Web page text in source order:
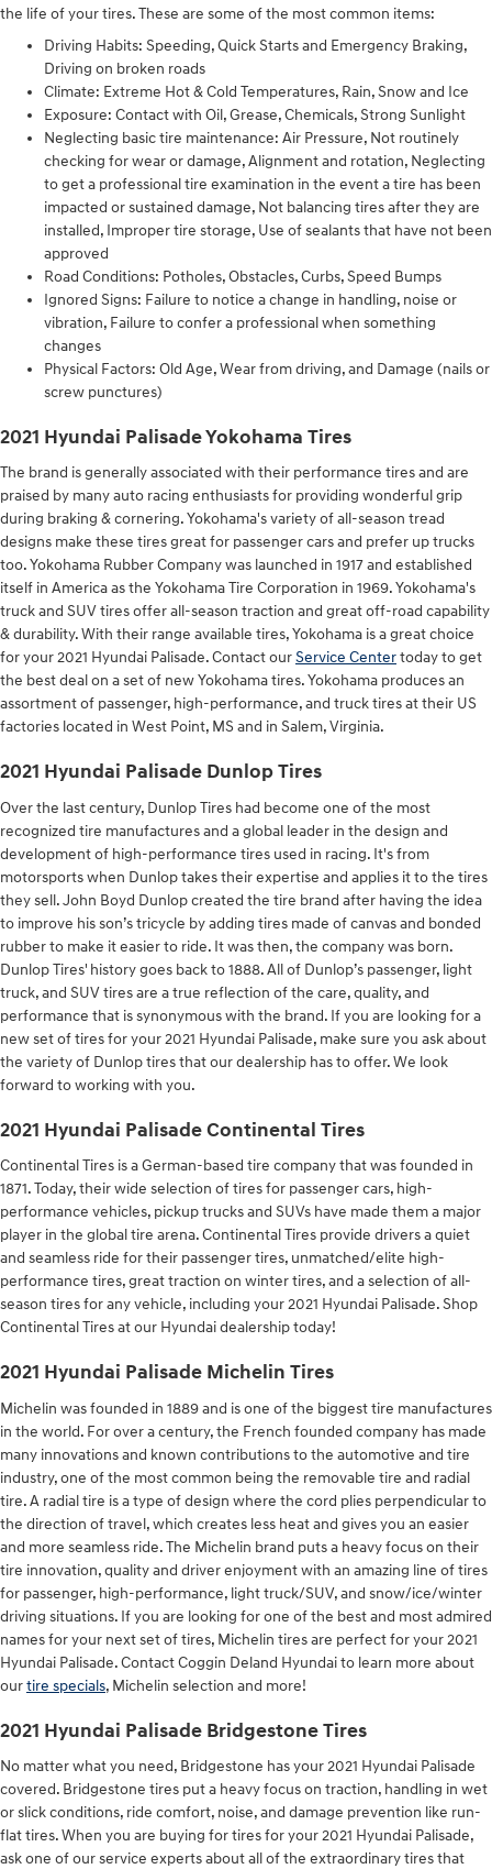
the life of your tires. These are some of the most common items:
Driving Habits: Speeding, Quick Starts and Emergency Braking,
Driving on broken roads
Climate: Extreme Hot & Cold Temperatures, Rain, Snow and Ice
Exposure: Contact with Oil, Grease, Chemicals, Strong Sunlight
Neglecting basic tire maintenance: Air Pressure, Not routinely
checking for wear or damage, Alignment and rotation, Neglecting
to get a professional tire examination in the event a tire has been
impacted or sustained damage, Not balancing tires after they are
installed, Improper tire storage, Use of sealants that have not been
approved
Road Conditions: Potholes, Obstacles, Curbs, Speed Bumps
Ignored Signs: Failure to notice a change in handling, noise or
vibration, Failure to confer a professional when something
changes
Physical Factors: Old Age, Wear from driving, and Damage (nails or
screw punctures)
2021 Hyundai Palisade Yokohama Tires
The brand is generally associated with their performance tires and are
praised by many auto racing enthusiasts for providing wonderful grip
during braking & cornering. Yokohama's variety of all-season tread
designs make these tires great for passenger cars and prefer up trucks
too. Yokohama Rubber Company was launched in 1917 and established
itself in America as the Yokohama Tire Corporation in 1969. Yokohama's
truck and SUV tires offer all-season traction and great off-road capability
& durability. With their range available tires, Yokohama is a great choice
for your 2021 Hyundai Palisade. Contact ourService Centertoday to get
the best deal on a set of new Yokohama tires. Yokohama produces an
assortment of passenger, high-performance, and truck tires at their US
factories located in West Point, MS and in Salem, Virginia.
2021 Hyundai Palisade Dunlop Tires
Over the last century, Dunlop Tires had become one of the most
recognized tire manufactures and a global leader in the design and
development of high-performance tires used in racing. It's from
motorsports when Dunlop takes their expertise and applies it to the tires
they sell. John Boyd Dunlop created the tire brand after having the idea
to improve his son’s tricycle by adding tires made of canvas and bonded
rubber to make it easier to ride. It was then, the company was born.
Dunlop Tires' history goes back to 1888. All of Dunlop’s passenger, light
truck, and SUV tires are a true reflection of the care, quality, and
performance that is synonymous with the brand. If you are looking for a
new set of tires for your 2021 Hyundai Palisade, make sure you ask about
the variety of Dunlop tires that our dealership has to offer. We look
forward to working with you.
2021 Hyundai Palisade Continental Tires
Continental Tires is a German-based tire company that was founded in
1871. Today, their wide selection of tires for passenger cars, high-
performance vehicles, pickup trucks and SUVs have made them a major
player in the global tire arena. Continental Tires provide drivers a quiet
and seamless ride for their passenger tires, unmatched/elite high-
performance tires, great traction on winter tires, and a selection of all-
season tires for any vehicle, including your 2021 Hyundai Palisade. Shop
Continental Tires at our Hyundai dealership today!
2021 Hyundai Palisade Michelin Tires
Michelin was founded in 1889 and is one of the biggest tire manufactures
in the world. For over a century, the French founded company has made
many innovations and known contributions to the automotive and tire
industry, one of the most common being the removable tire and radial
tire. A radial tire is a type of design where the cord plies perpendicular to
the direction of travel, which creates less heat and gives you an easier
and more seamless ride. The Michelin brand puts a heavy focus on their
tire innovation, quality and driver enjoyment with an amazing line of tires
for passenger, high-performance, light truck/SUV, and snow/ice/winter
driving situations. If you are looking for one of the best and most admired
names for your next set of tires, Michelin tires are perfect for your 2021
Hyundai Palisade. Contact Coggin Deland Hyundai to learn more about
ourtire specials, Michelin selection and more!
2021 Hyundai Palisade Bridgestone Tires
No matter what you need, Bridgestone has your 2021 Hyundai Palisade
covered. Bridgestone tires put a heavy focus on traction, handling in wet
or slick conditions, ride comfort, noise, and damage prevention like run-
flat tires. When you are buying for tires for your 2021 Hyundai Palisade,
ask one of our service experts about all of the extraordinary tires that